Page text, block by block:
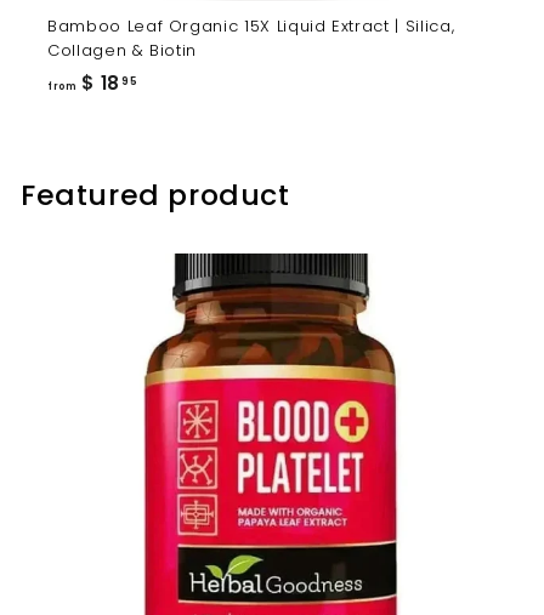
Bamboo Leaf Organic 15X Liquid Extract | Silica,
Collagen & Biotin
from $ 18 95
Featured product